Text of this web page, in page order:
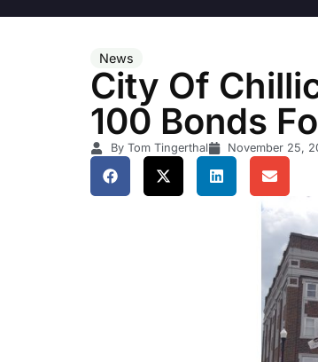
News
City Of
100 Bonds
By Tom Tingerthal November 25,